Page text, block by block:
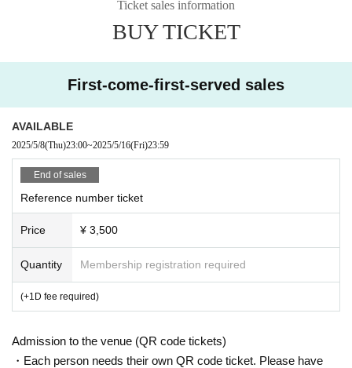
・ If you have something left behind, Inquiries the venue as it cannot be man
aged by the event management.
・In order to avoid crowding in the venue, we ask for your cooperation in leav
ing the venue promptly after the special event ends.
・Please take your trash home with you.
Ticket sales information
BUY TICKET
First-come-first-served sales
AVAILABLE
2025/5/8(Thu)23:00~2025/5/16(Fri)23:59
End of sales
Reference number ticket
Price ¥ 3,500
Quantity Membership registration required
(+1D fee required)
Admission to the venue (QR code tickets)
・Each person needs their own QR code ticket. Please have